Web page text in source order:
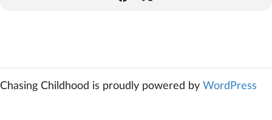
Chasing Childhood is proudly powered by WordPress